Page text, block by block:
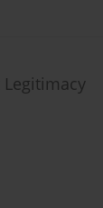
Legitimacy